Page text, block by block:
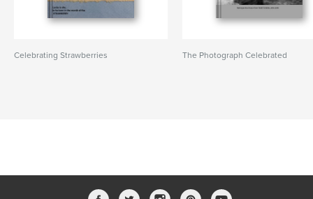
Celebrating Strawberries The Photograph Celebrated